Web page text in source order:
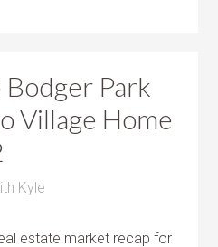
Bodger Park
Village Home
Kyle
estate market recap for